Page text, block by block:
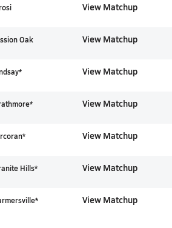
View Matchup
Oak View Matchup
View Matchup
View Matchup
View Matchup
Hills* View Matchup
View Matchup